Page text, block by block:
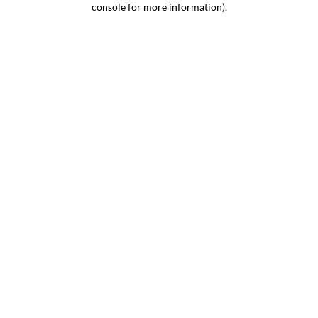
console for more information).